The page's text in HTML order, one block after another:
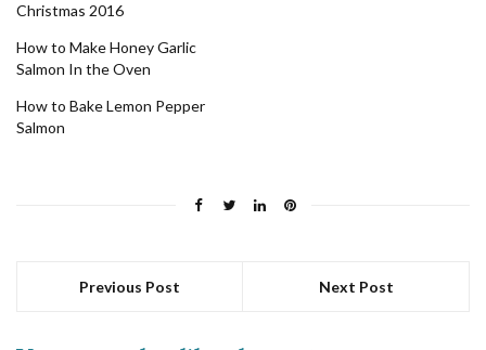
Christmas 2016
How to Make Honey Garlic
Salmon In the Oven
How to Bake Lemon Pepper
Salmon
Previous Post Next Post